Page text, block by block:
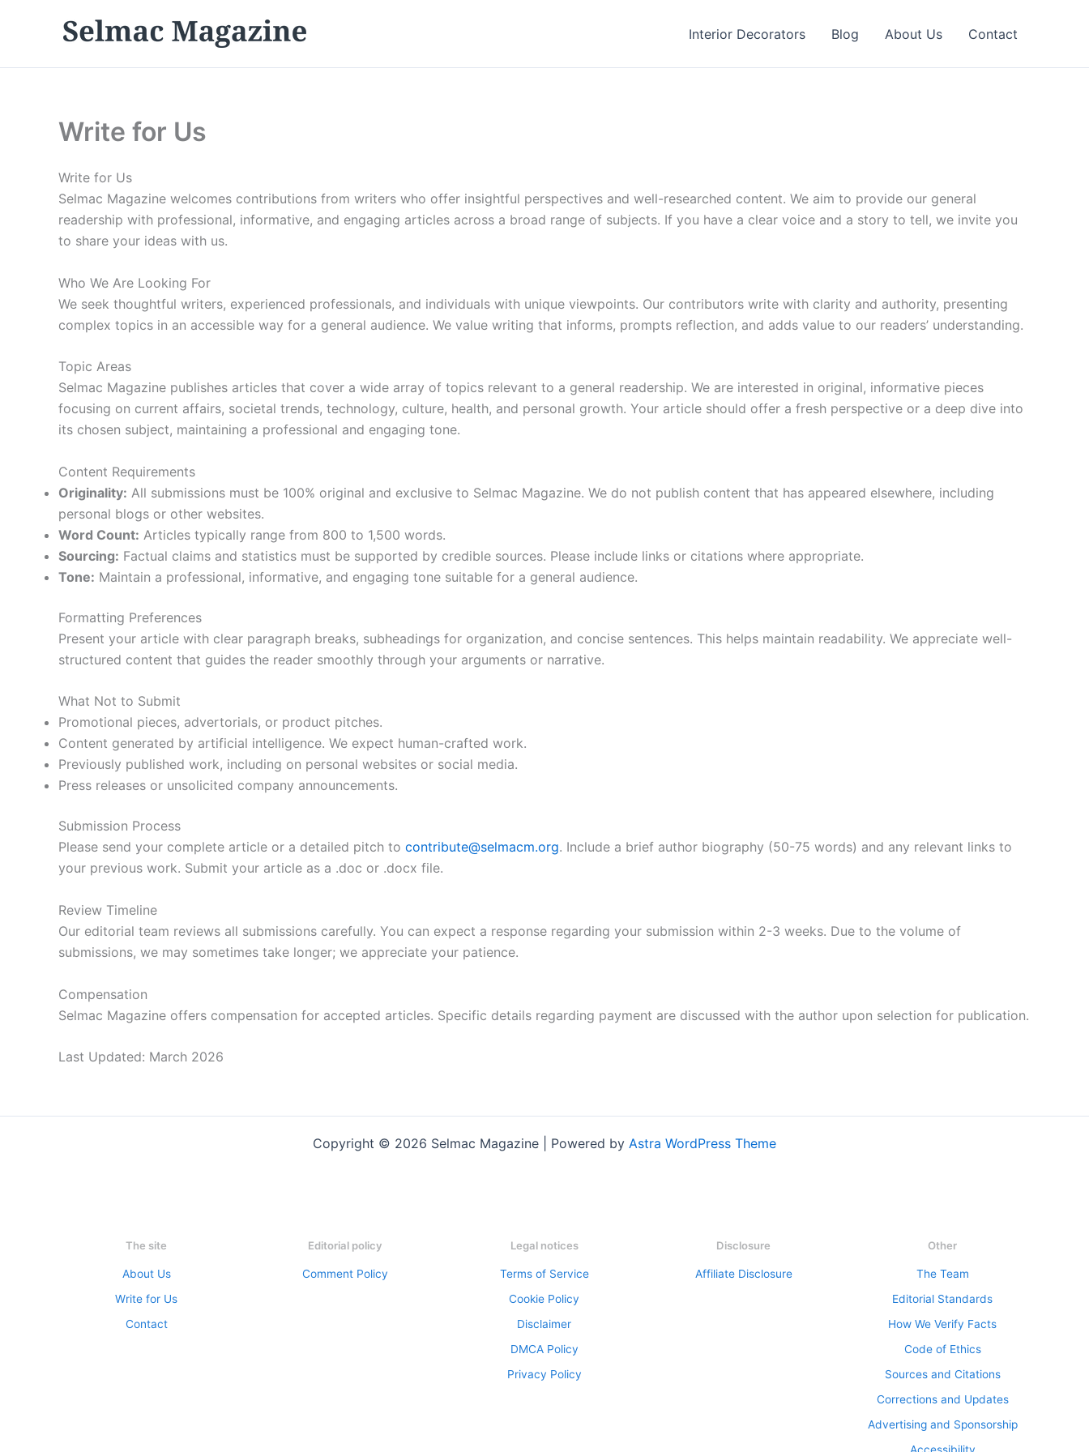
Interior Decorators Blog About Us Contact
Write for Us
Write for Us
Selmac Magazine welcomes contributions from writers who offer insightful perspectives and well-researched content. We aim to provide our general
readership with professional, informative, and engaging articles across a broad range of subjects. If you have a clear voice and a story to tell, we invite you
to share your ideas with us.
Who We Are Looking For
We seek thoughtful writers, experienced professionals, and individuals with unique viewpoints. Our contributors write with clarity and authority, presenting
complex topics in an accessible way for a general audience. We value writing that informs, prompts reflection, and adds value to our readers’ understanding.
Topic Areas
Selmac Magazine publishes articles that cover a wide array of topics relevant to a general readership. We are interested in original, informative pieces
focusing on current affairs, societal trends, technology, culture, health, and personal growth. Your article should offer a fresh perspective or a deep dive into
its chosen subject, maintaining a professional and engaging tone.
Content Requirements
Originality: All submissions must be 100% original and exclusive to Selmac Magazine. We do not publish content that has appeared elsewhere, including
personal blogs or other websites.
Word Count: Articles typically range from 800 to 1,500 words.
Sourcing: Factual claims and statistics must be supported by credible sources. Please include links or citations where appropriate.
Tone: Maintain a professional, informative, and engaging tone suitable for a general audience.
Formatting Preferences
Present your article with clear paragraph breaks, subheadings for organization, and concise sentences. This helps maintain readability. We appreciate well-
structured content that guides the reader smoothly through your arguments or narrative.
What Not to Submit
Promotional pieces, advertorials, or product pitches.
Content generated by artificial intelligence. We expect human-crafted work.
Previously published work, including on personal websites or social media.
Press releases or unsolicited company announcements.
Submission Process
Please send your complete article or a detailed pitch to contribute@selmacm.org. Include a brief author biography (50-75 words) and any relevant links to
your previous work. Submit your article as a .doc or .docx file.
Review Timeline
Our editorial team reviews all submissions carefully. You can expect a response regarding your submission within 2-3 weeks. Due to the volume of
submissions, we may sometimes take longer; we appreciate your patience.
Compensation
Selmac Magazine offers compensation for accepted articles. Specific details regarding payment are discussed with the author upon selection for publication.
Last Updated: March 2026
Copyright © 2026 Selmac Magazine | Powered by Astra WordPress Theme
The site
About Us
Write for Us
Contact
Editorial policy
Comment Policy
Legal notices
Terms of Service
Cookie Policy
Disclaimer
DMCA Policy
Privacy Policy
Disclosure
Affiliate Disclosure
Other
The Team
Editorial Standards
How We Verify Facts
Code of Ethics
Sources and Citations
Corrections and Updates
Advertising and Sponsorship